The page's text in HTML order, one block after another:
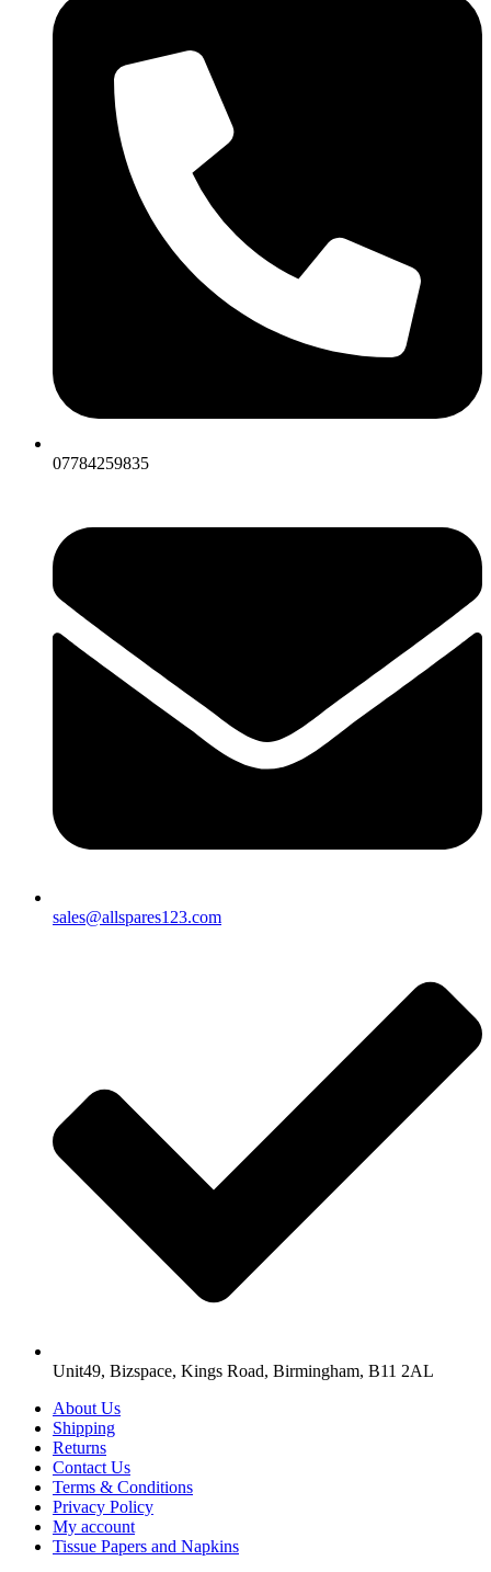
07784259835
sales@allspares123.com
Unit49, Bizspace, Kings Road, Birmingham, B11 2AL
About Us
Shipping
Returns
Contact Us
Terms & Conditions
Privacy Policy
My account
Tissue Papers and Napkins